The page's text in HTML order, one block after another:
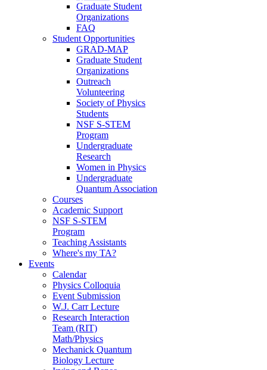
Graduate Student
Organizations
FAQ
Student Opportunities
GRAD-MAP
Graduate Student
Organizations
Outreach
Volunteering
Society of Physics
Students
NSF S-STEM
Program
Undergraduate
Research
Women in Physics
Undergraduate
Quantum Association
Courses
Academic Support
NSF S-STEM
Program
Teaching Assistants
Where's my TA?
Events
Calendar
Physics Colloquia
Event Submission
W.J. Carr Lecture
Research Interaction
Team (RIT)
Math/Physics
Mechanick Quantum
Biology Lecture